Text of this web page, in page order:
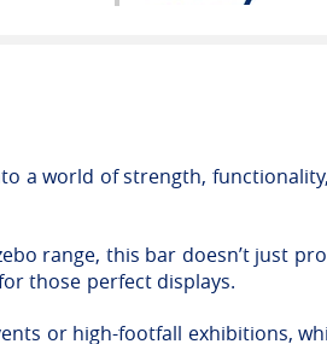
a world of strength,
range, this bar doesn’t just
those perfect displays.
or high-footfall exhibitions,